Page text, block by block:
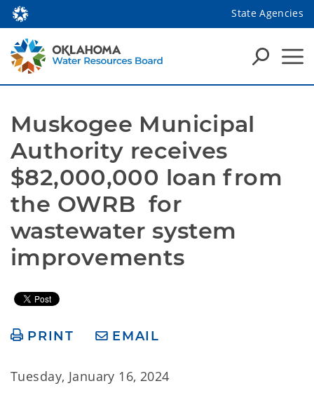
State Agencies
Muskogee Municipal
Authority receives
$82,000,000 loan from
the OWRB  for
wastewater system
improvements
PRINT EMAIL
Tuesday, January 16, 2024